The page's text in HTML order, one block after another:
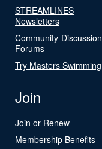
STREAMLINES
Newsletters
Community-Discussion
Forums
Try Masters Swimming
Join
Join or Renew
Membership Benefits